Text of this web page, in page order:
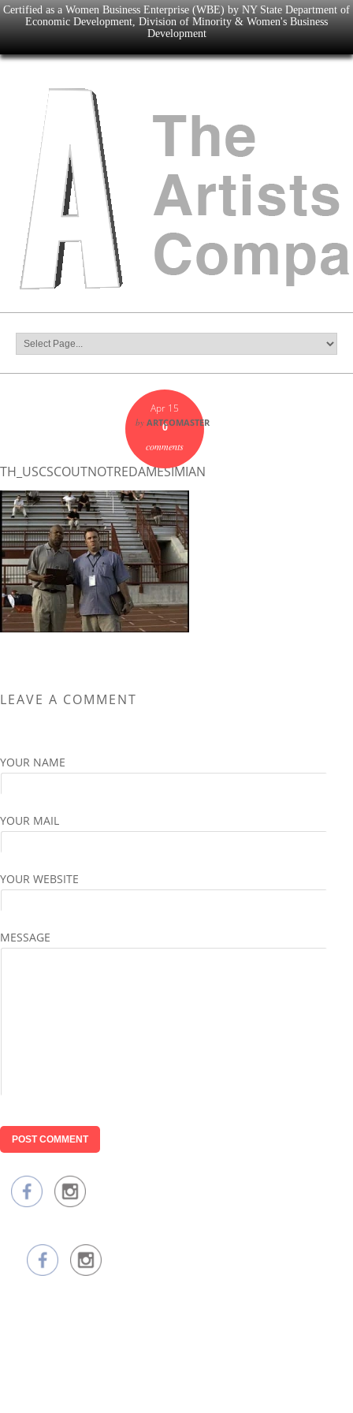
Certified as a Women Business Enterprise (WBE) by NY State Department of
Economic Development, Division of Minority & Women's Business
Development
Apr 15
0
comments
by ARTCOMASTER
TH_USCSCOUTNOTREDAMESIMIAN
LEAVE A COMMENT
YOUR NAME
YOUR MAIL
YOUR WEBSITE
MESSAGE